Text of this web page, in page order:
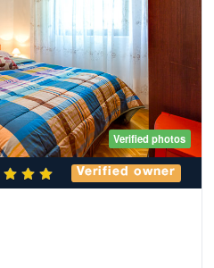
Verified photos
Verified owner